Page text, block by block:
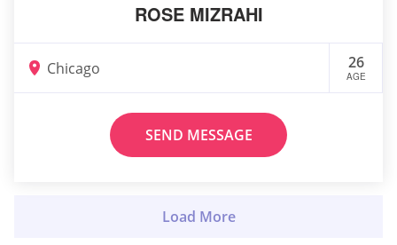
ROSE MIZRAHI
Chicago 26
AGE
SEND MESSAGE
Load More